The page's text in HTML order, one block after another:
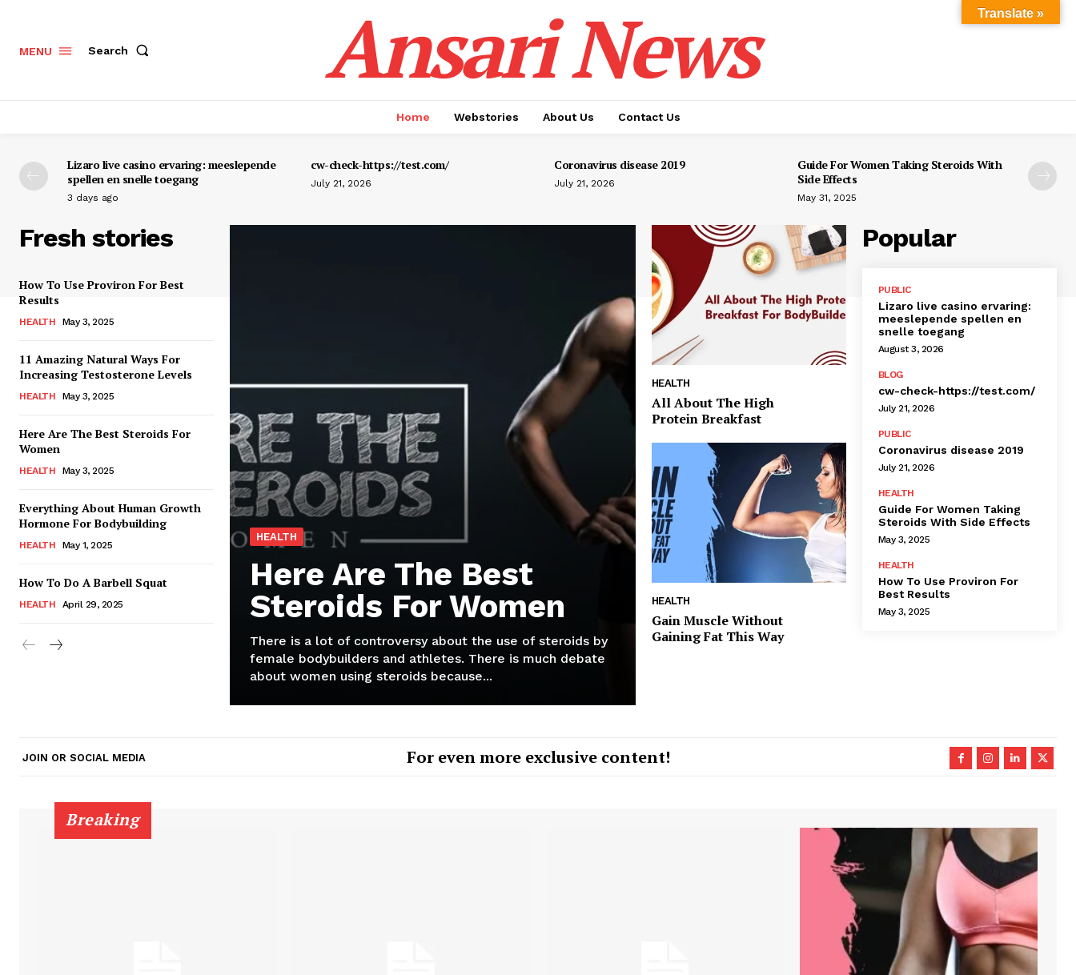
MENU Search Ansari News
Home Webstories About Us Contact Us
Lizaro live casino ervaring: meeslepende
spellen en snelle toegang
3 days ago
cw-check-https://test.com/
July 21, 2026
Coronavirus disease 2019
July 21, 2026
Guide For Women Taking Steroids With
Side Effects
May 31, 2025
Fresh stories
How To Use Proviron For Best
Results
HEALTH May 3, 2025
11 Amazing Natural Ways For
Increasing Testosterone Levels
HEALTH May 3, 2025
Here Are The Best Steroids For
Women
HEALTH May 3, 2025
Everything About Human Growth
Hormone For Bodybuilding
HEALTH May 1, 2025
How To Do A Barbell Squat
HEALTH April 29, 2025
HEALTH
Here Are The Best
Steroids For Women
There is a lot of controversy about the use of steroids by
female bodybuilders and athletes. There is much debate
about women using steroids because...
HEALTH
All About The High
Protein Breakfast
HEALTH
Gain Muscle Without
Gaining Fat This Way
Popular
PUBLIC
Lizaro live casino ervaring:
meeslepende spellen en
snelle toegang
August 3, 2026
BLOG
cw-check-https://test.com/
July 21, 2026
PUBLIC
Coronavirus disease 2019
July 21, 2026
HEALTH
Guide For Women Taking
Steroids With Side Effects
May 3, 2025
HEALTH
How To Use Proviron For
Best Results
May 3, 2025
JOIN OR SOCIAL MEDIA For even more exclusive content!
Breaking
Translate »